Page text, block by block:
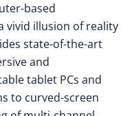
based
vivid illusion of reality
state-of-the-art
and
tablet PCs and
to curved-screen